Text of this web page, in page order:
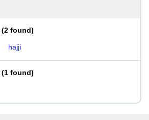
(2 found)
hajji
(1 found)